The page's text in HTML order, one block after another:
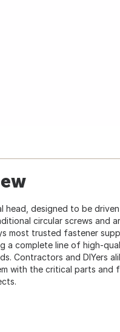
head, designed to be
circular screws and
most trusted fastener
a complete line of high-
Contractors and DIYers
with the critical parts and